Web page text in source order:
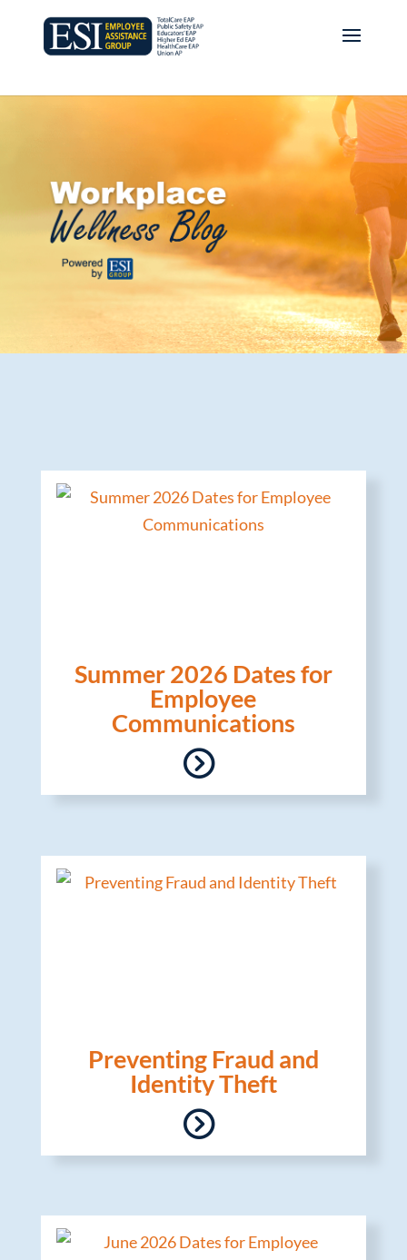
Summer 2026 Dates for
Employee
Communications
Preventing Fraud and
Identity Theft